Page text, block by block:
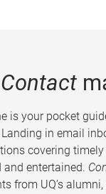
Contact
is your pocket
in email
covering
and entertained.
from UQ’s